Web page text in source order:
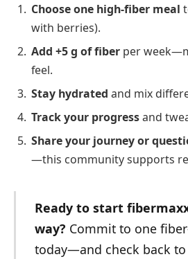
Choose one high-fiber meal
with berries).
Add +5 g of fiber per
feel.
Stay hydrated and mix
Track your progressand
Share your journey or
—this community supports
Ready to start
way? Commit to one
today—and check back